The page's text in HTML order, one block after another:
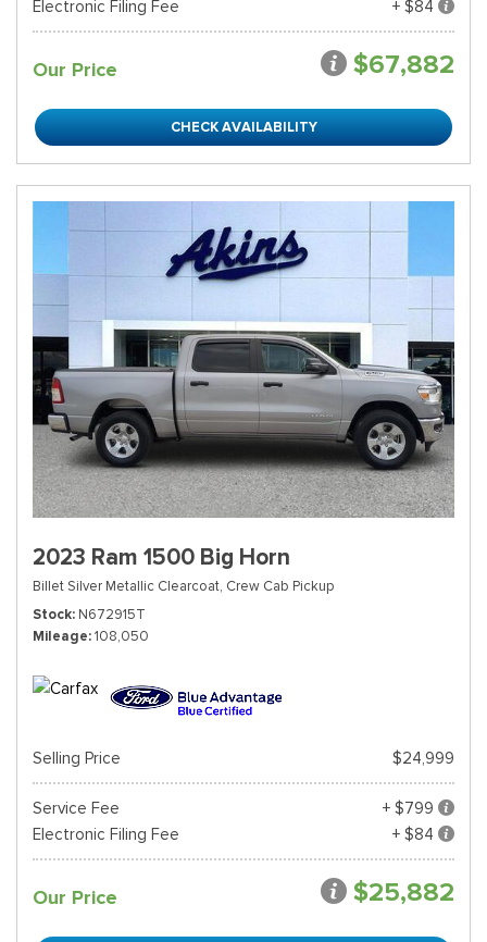
Electronic Filing Fee + $84
Our Price $67,882
CHECK AVAILABILITY
2023 Ram 1500 Big Horn
Billet Silver Metallic Clearcoat, Crew Cab Pickup
Stock N672915T
Mileage 108,050
Selling Price $24,999
Service Fee
+ $799
Electronic Filing Fee
+ $84
Our Price $25,882